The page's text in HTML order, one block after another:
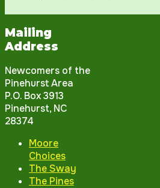
Mailing
Address
Newcomers of the
Pinehurst Area
P.O. Box 3913
Pinehurst, NC
28374
Moore
Choices
The Sway
The Pines